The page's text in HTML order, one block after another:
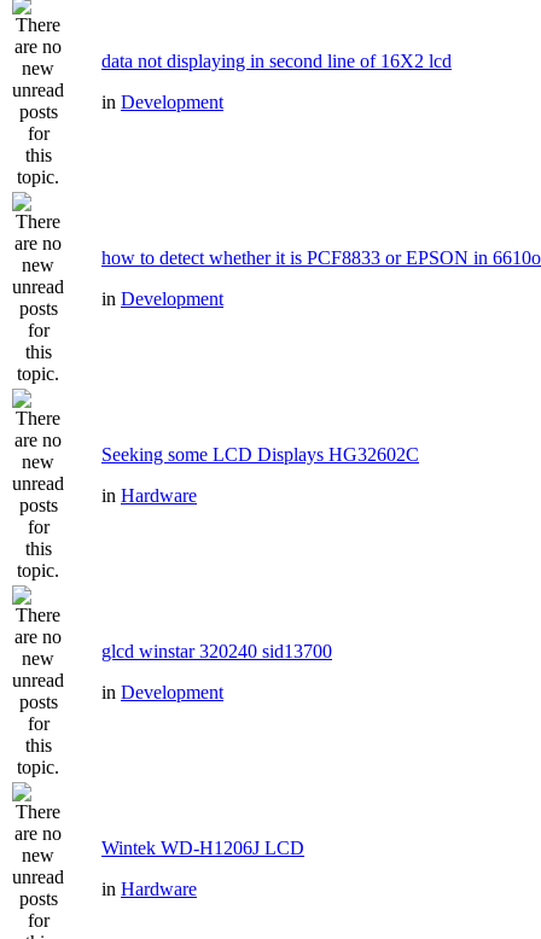
data not displaying in second line of 16X2 lcd
in Development
how to detect whether it is PCF8833 or EPSON in
in Development
Seeking some LCD Displays HG32602C
in Hardware
glcd winstar 320240 sid13700
in Development
Wintek WD-H1206J LCD
in Hardware